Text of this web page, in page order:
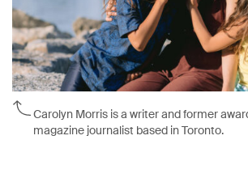
Carolyn Morris is a writer and former
magazine journalist based in Toronto.